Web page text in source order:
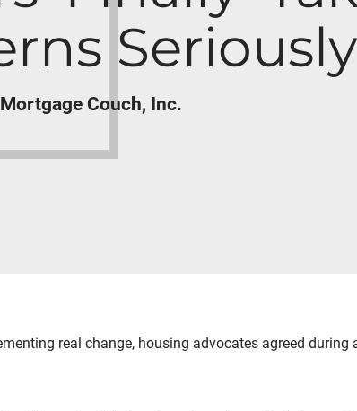
Seriously
Couch, Inc.
real change, housing advocates agreed during